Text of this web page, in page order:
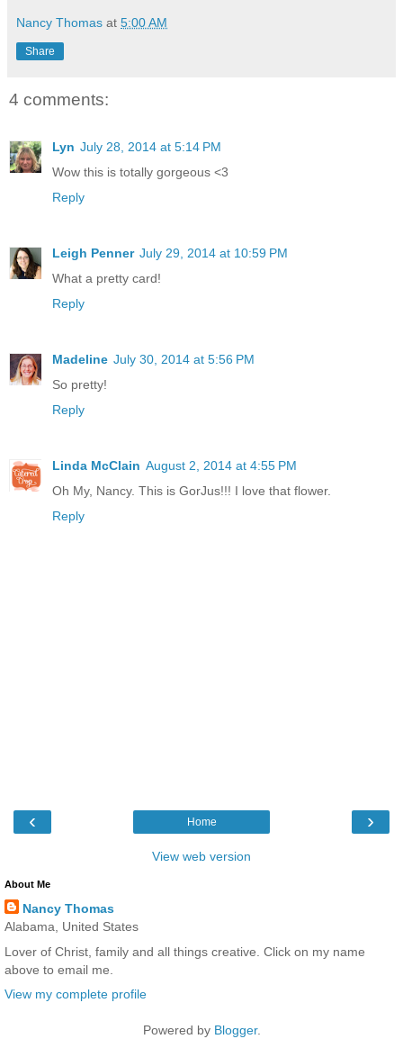
Nancy Thomas at 5:00 AM
Share
4 comments:
Lyn July 28, 2014 at 5:14 PM
Wow this is totally gorgeous <3
Reply
Leigh Penner July 29, 2014 at 10:59 PM
What a pretty card!
Reply
Madeline July 30, 2014 at 5:56 PM
So pretty!
Reply
Linda McClain August 2, 2014 at 4:55 PM
Oh My, Nancy. This is GorJus!!! I love that flower.
Reply
‹ ›
Home
View web version
About Me
Nancy Thomas
Alabama, United States
Lover of Christ, family and all things creative. Click on my name
above to email me.
View my complete profile
Powered by Blogger.